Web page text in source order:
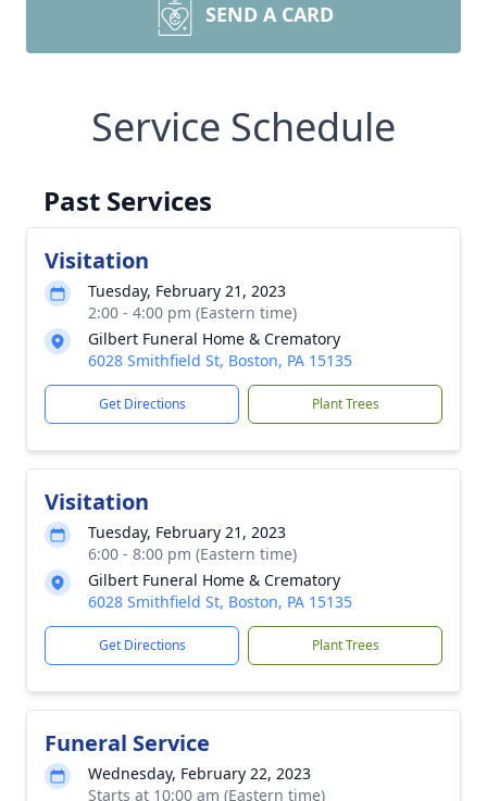
SEND A CARD
Service Schedule
Past Services
Visitation
Tuesday, February 21, 2023
2:00 - 4:00 pm (Eastern time)
Gilbert Funeral Home & Crematory
6028 Smithfield St, Boston, PA 15135
Get Directions Plant Trees
Visitation
Tuesday, February 21, 2023
6:00 - 8:00 pm (Eastern time)
Gilbert Funeral Home & Crematory
6028 Smithfield St, Boston, PA 15135
Get Directions Plant Trees
Funeral Service
Wednesday, February 22, 2023
Starts at 10:00 am (Eastern time)